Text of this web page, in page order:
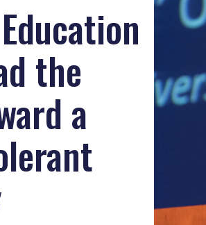
the
a